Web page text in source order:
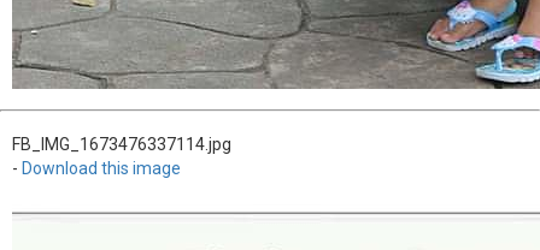
FB_IMG_1673476337114.jpg
- Download this image